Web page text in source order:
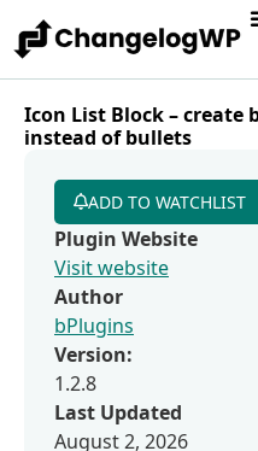
Icon List Block –
instead of bullets
ADD TO WATCHLIST
Plugin Website
Visit website
Author
bPlugins
Version:
1.2.8
Last Updated
August 2, 2026